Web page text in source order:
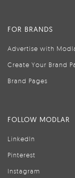
FOR BRANDS
Advertise with
Create Your Brand
Brand Pages
FOLLOW MODLAR
LinkedIn
Pinterest
Instagram